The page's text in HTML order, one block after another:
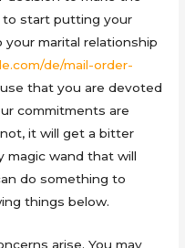
to start putting your
marital relationship
de/mail-order-
that you are devoted
commitments are
it will get a bitter
magic wand that will
do something to
things below.
arise. You may